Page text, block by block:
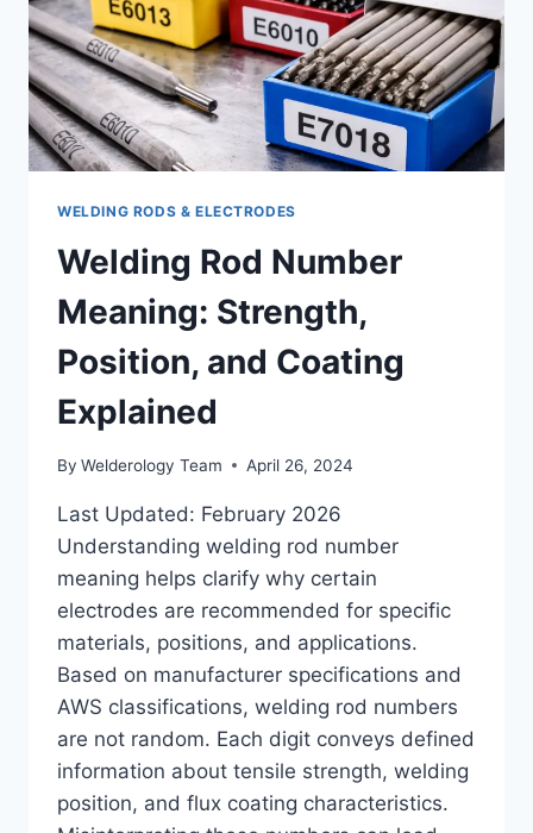
WELDING RODS & ELECTRODES
Welding Rod Number
Meaning: Strength,
Position, and Coating
Explained
By Welderology Team April 26, 2024
Last Updated: February 2026
Understanding welding rod number
meaning helps clarify why certain
electrodes are recommended for specific
materials, positions, and applications.
Based on manufacturer specifications and
AWS classifications, welding rod numbers
are not random. Each digit conveys defined
information about tensile strength, welding
position, and flux coating characteristics.